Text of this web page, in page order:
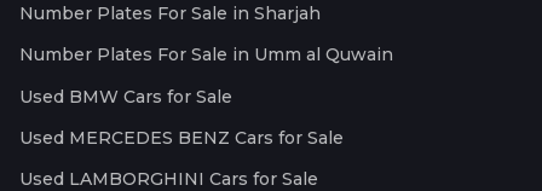
Number Plates For Sale in Sharjah
Number Plates For Sale in Umm al Quwain
Used BMW Cars for Sale
Used MERCEDES BENZ Cars for Sale
Used LAMBORGHINI Cars for Sale